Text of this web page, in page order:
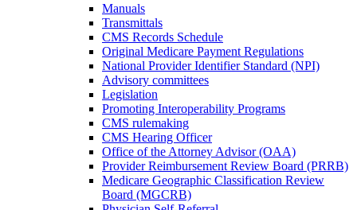
Manuals
Transmittals
CMS Records Schedule
Original Medicare Payment Regulations
National Provider Identifier Standard (NPI)
Advisory committees
Legislation
Promoting Interoperability Programs
CMS rulemaking
CMS Hearing Officer
Office of the Attorney Advisor (OAA)
Provider Reimbursement Review Board (PRRB)
Medicare Geographic Classification Review
Board (MGCRB)